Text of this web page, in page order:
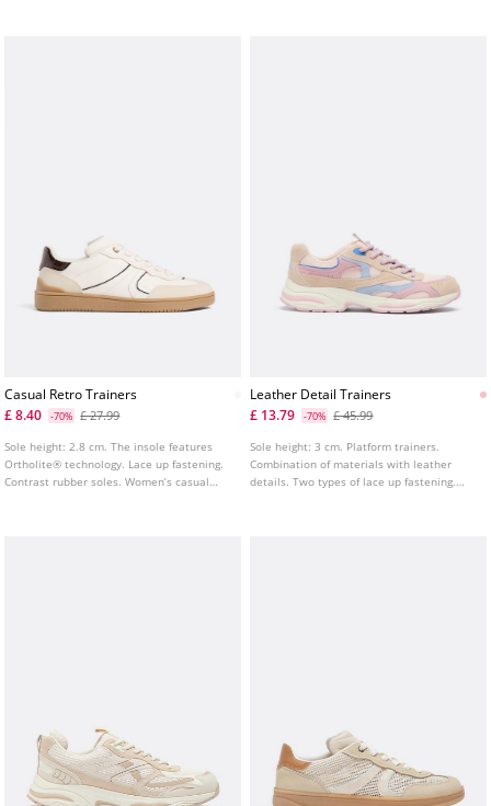
Casual Retro Trainers
£ 8.40
-70% £ 27.99
Sole height: 2.8 cm. The insole features
Ortholite® technology. Lace up fastening.
Contrast rubber soles. Women’s casual
Leather Detail Trainers
£ 13.79
-70% £ 45.99
Sole height: 3 cm. Platform trainers.
Combination of materials with leather
details. Two types of lace up fastening.